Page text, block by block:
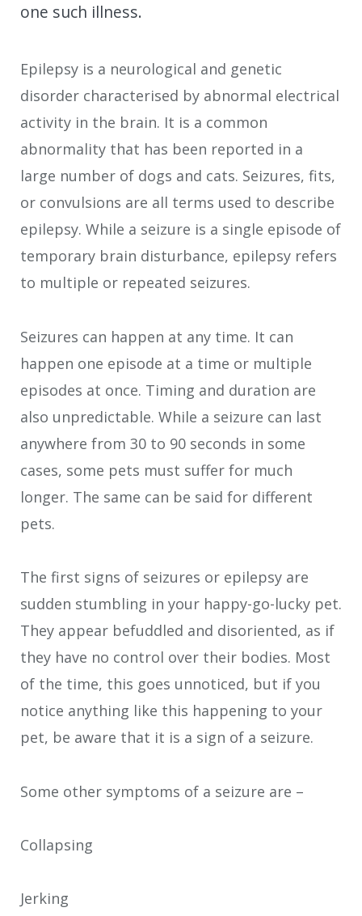
one such illness.
Epilepsy is a neurological and genetic
disorder characterised by abnormal electrical
activity in the brain. It is a common
abnormality that has been reported in a
large number of dogs and cats. Seizures, fits,
or convulsions are all terms used to describe
epilepsy. While a seizure is a single episode of
temporary brain disturbance, epilepsy refers
to multiple or repeated seizures.
Seizures can happen at any time. It can
happen one episode at a time or multiple
episodes at once. Timing and duration are
also unpredictable. While a seizure can last
anywhere from 30 to 90 seconds in some
cases, some pets must suffer for much
longer. The same can be said for different
pets.
The first signs of seizures or epilepsy are
sudden stumbling in your happy-go-lucky pet.
They appear befuddled and disoriented, as if
they have no control over their bodies. Most
of the time, this goes unnoticed, but if you
notice anything like this happening to your
pet, be aware that it is a sign of a seizure.
Some other symptoms of a seizure are –
Collapsing
Jerking